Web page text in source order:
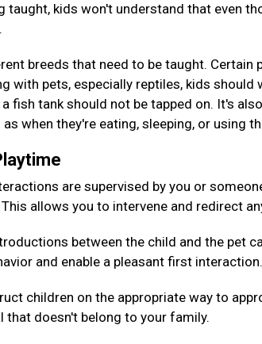
kids won't understand that even
breeds that need to be taught. Certain
with pets, especially reptiles, kids should
fish tank should not be tapped on. It's
when they're eating, sleeping, or using
are supervised by you or
allows you to intervene and redirect
between the child and the pet
and enable a pleasant first interaction.
children on the appropriate way to
that doesn't belong to your family.